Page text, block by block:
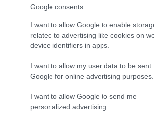
Google consents
I want to allow Google to enable
related to advertising like cookies on
device identifiers in apps.
I want to allow my user data to be sent
Google for online advertising purposes.
I want to allow Google to send me
personalized advertising.
baterie litowe
MARTA BORKOWSKA · 28